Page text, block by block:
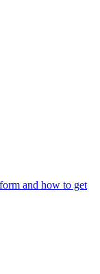
and how to get